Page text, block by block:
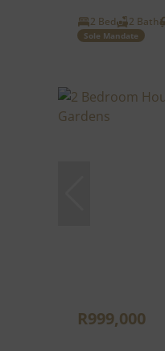
2 Bed
2 Bath
Sole Mandate
R999,000